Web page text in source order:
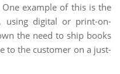
example of this is the
using digital or print-on-
the need to ship books
to the customer on a just-